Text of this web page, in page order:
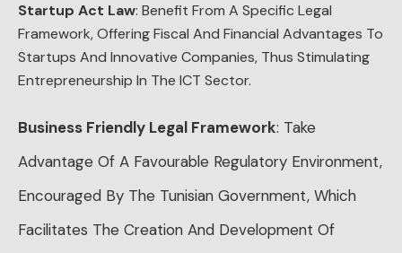
Startup Act Law: Benefit From A Specific Legal
Framework, Offering Fiscal And Financial Advantages To
Startups And Innovative Companies, Thus Stimulating
Entrepreneurship In The ICT Sector.
Business Friendly Legal Framework: Take
Advantage Of A Favourable Regulatory Environment,
Encouraged By The Tunisian Government, Which
Facilitates The Creation And Development Of